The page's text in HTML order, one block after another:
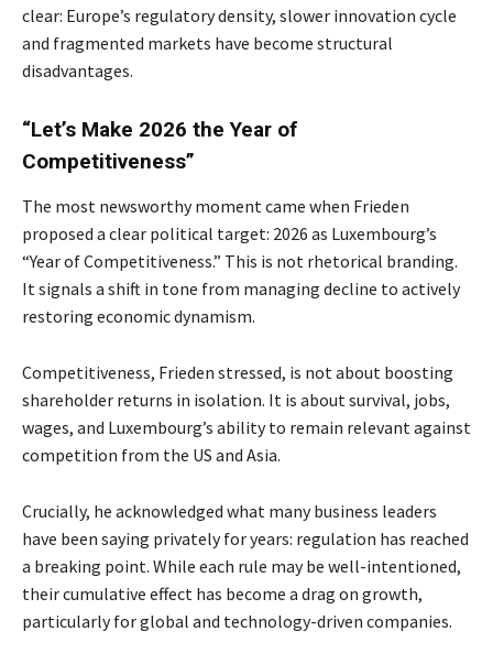
clear: Europe’s regulatory density, slower innovation cycle
and fragmented markets have become structural
disadvantages.
“Let’s Make 2026 the Year of
Competitiveness”
The most newsworthy moment came when Frieden
proposed a clear political target: 2026 as Luxembourg’s
“Year of Competitiveness.” This is not rhetorical branding.
It signals a shift in tone from managing decline to actively
restoring economic dynamism.
Competitiveness, Frieden stressed, is not about boosting
shareholder returns in isolation. It is about survival, jobs,
wages, and Luxembourg’s ability to remain relevant against
competition from the US and Asia.
Crucially, he acknowledged what many business leaders
have been saying privately for years: regulation has reached
a breaking point. While each rule may be well-intentioned,
their cumulative effect has become a drag on growth,
particularly for global and technology-driven companies.